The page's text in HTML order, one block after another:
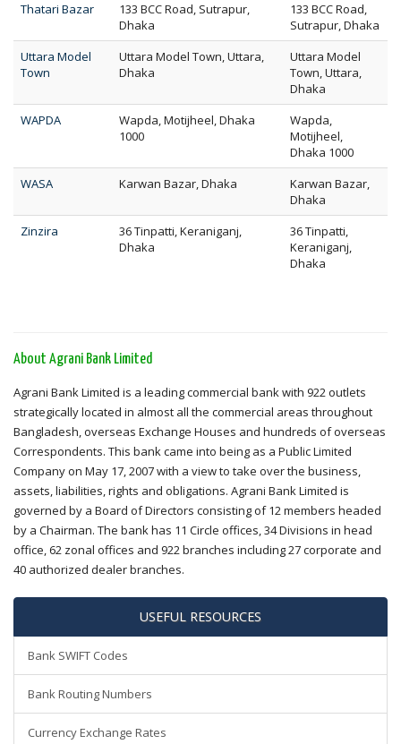
Thatari Bazar
133 BCC Road, Sutrapur,
Dhaka
133 BCC Road,
Sutrapur, Dhaka
Uttara Model
Town
Uttara Model Town, Uttara,
Dhaka
Uttara Model
Town, Uttara,
Dhaka
WAPDA
Wapda, Motijheel, Dhaka
1000
Wapda,
Motijheel,
Dhaka 1000
WASA
Karwan Bazar, Dhaka
Karwan Bazar,
Dhaka
Zinzira
36 Tinpatti, Keraniganj,
Dhaka
36 Tinpatti,
Keraniganj,
Dhaka
About Agrani Bank Limited
Agrani Bank Limited is a leading commercial bank with 922 outlets
strategically located in almost all the commercial areas throughout
Bangladesh, overseas Exchange Houses and hundreds of overseas
Correspondents. This bank came into being as a Public Limited
Company on May 17, 2007 with a view to take over the business,
assets, liabilities, rights and obligations. Agrani Bank Limited is
governed by a Board of Directors consisting of 12 members headed
by a Chairman. The bank has 11 Circle offices, 34 Divisions in head
office, 62 zonal offices and 922 branches including 27 corporate and
40 authorized dealer branches.
USEFUL RESOURCES
Bank SWIFT Codes
Bank Routing Numbers
Currency Exchange Rates